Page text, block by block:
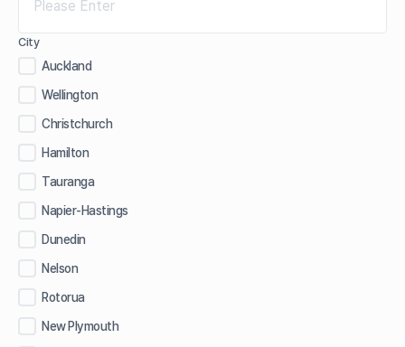
City
Auckland
Wellington
Christchurch
Hamilton
Tauranga
Napier-Hastings
Dunedin
Nelson
Rotorua
New Plymouth